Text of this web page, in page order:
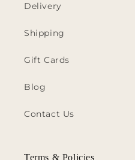
Delivery
Shipping
Gift Cards
Blog
Contact Us
Terms & Policies